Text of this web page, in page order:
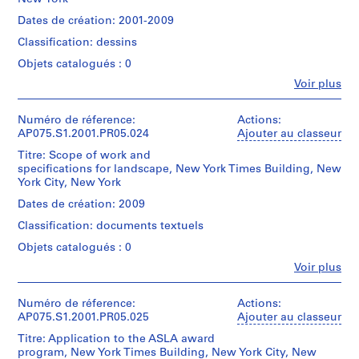
e
p
h
a
,
P
e
n
n
s
y
v
n
i
a
(
1
of
Cornelia
Oberlander
Numéro
chemise:
075-
095-
002
Oberlander
fonds
Centre
Canadien
d'Architecture/
Centre
for
Architecture,
Don
de
Cornelia
Oberlander/
Gift
Cornelia
Numéro
de
chemise:
075-
(largest):
91
125
matérielles
et
contraintes
techniques:
-
The
drawings
rolled.
de
paysage
descriptifs:
gardens
Collation:
rolled
copies
paper
rolled
drawings
Dimensions:
sheet
43.5
x
cm
x
125
Cornelia
Hahn
(landscape
architect)
/
Type
d’objet:
File
Collation:
copies
Dimensions:
46
63.5
cm
Mention
Voir plus
Dates de création: 2001-2009
Classification: dessins
Objets catalogués : 0
institutions:
Cornelia
Oberlander
(archive
creator)
Cornelia
Oberlander
(landscape
architect)
Description:
Also
includes
drawings.
Actions:
Ajouter au classeur
Voir plus
Numéro de réference:
AP075.S1.2001.PR05.024
Titre: Scope of work and
specifications for landscape, New York Times Building, New
York City, New York
Dates de création: 2009
Classification: documents textuels
Objets catalogués : 0
institutions:
Cornelia
Oberlander
Actions:
Ajouter au classeur
Numéro de réference:
AP075.S1.2001.PR05.025
Titre: Application to the ASLA award
program, New York Times Building, New York City, New